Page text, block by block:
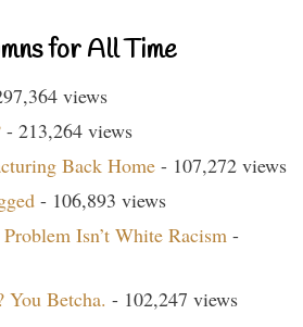
for All Time
views
- 213,264 views
Back Home - 107,272 views
- 106,893 views
Isn’t White Racism -
You Betcha. - 102,247 views